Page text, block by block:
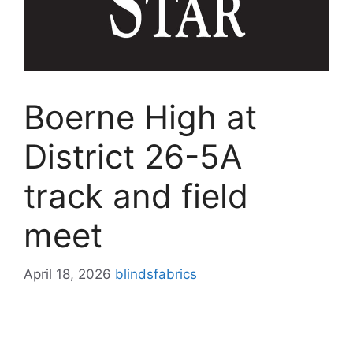
Boerne High at
District 26-5A
track and field
meet
April 18, 2026 blindsfabrics